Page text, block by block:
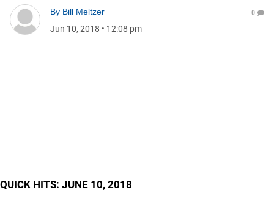
By Bill Meltzer
Jun 10, 2018 • 12:08 pm
0
QUICK HITS: JUNE 10, 2018